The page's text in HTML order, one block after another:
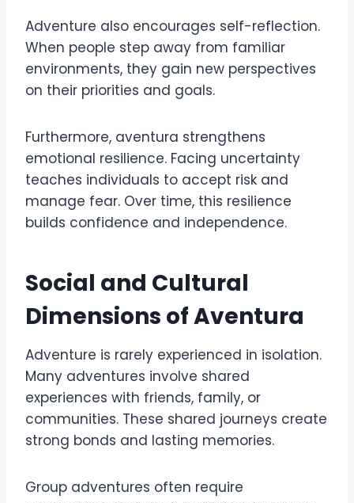
Adventure also encourages self-reflection.
When people step away from familiar
environments, they gain new perspectives
on their priorities and goals.
Furthermore, aventura strengthens
emotional resilience. Facing uncertainty
teaches individuals to accept risk and
manage fear. Over time, this resilience
builds confidence and independence.
Social and Cultural
Dimensions of Aventura
Adventure is rarely experienced in isolation.
Many adventures involve shared
experiences with friends, family, or
communities. These shared journeys create
strong bonds and lasting memories.
Group adventures often require